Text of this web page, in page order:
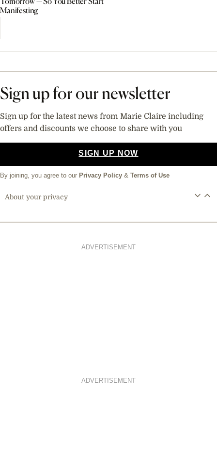
Manifesting
Sign up for our newsletter
Sign up for the latest news from Marie Claire including
offers and discounts we choose to share with you
SIGN UP NOW
By joining, you agree to our Privacy Policy & Terms of Use
About your privacy
ADVERTISEMENT
ADVERTISEMENT